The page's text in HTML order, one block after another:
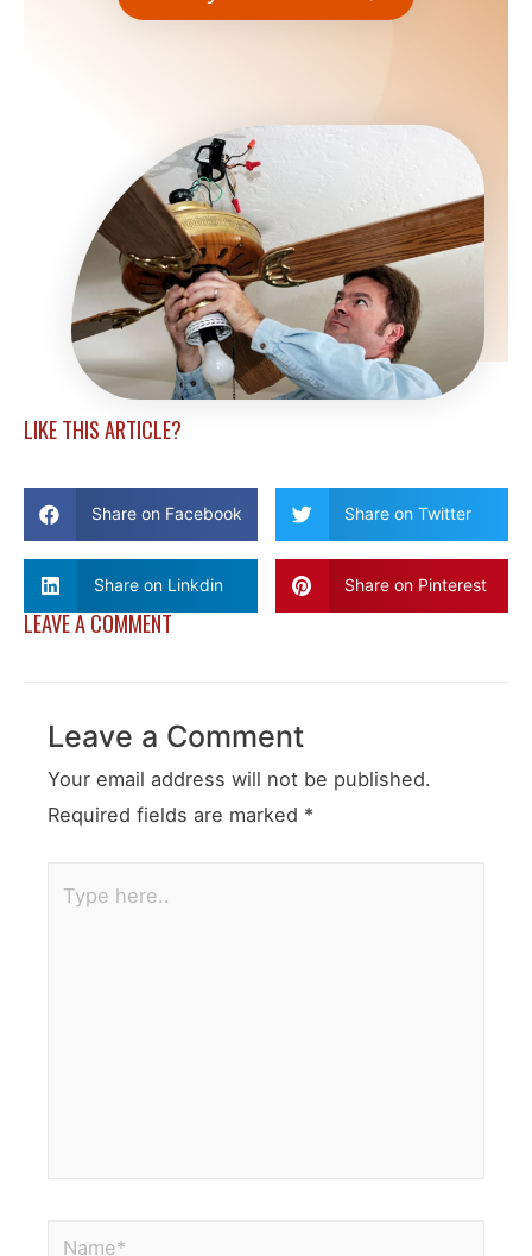
LIKE THIS ARTICLE?
Share on Facebook Share on Twitter
Share on Linkdin Share on Pinterest
LEAVE A COMMENT
Leave a Comment
Your email address will not be published.
Required fields are marked *